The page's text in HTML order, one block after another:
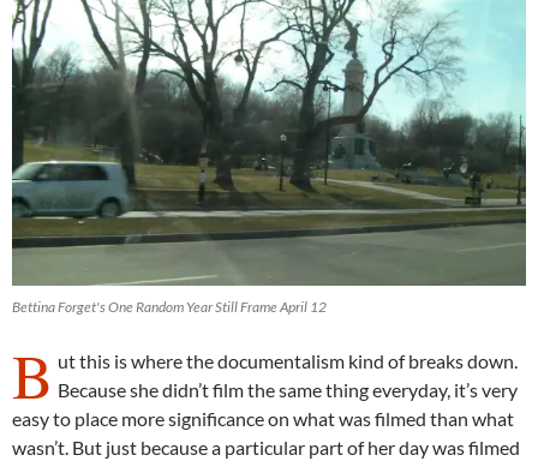
Bettina Forget's One Random Year Still Frame April 12
B ut this is where the documentalism kind of breaks down.
Because she didn’t film the same thing everyday, it’s very
easy to place more significance on what was filmed than what
wasn’t. But just because a particular part of her day was filmed